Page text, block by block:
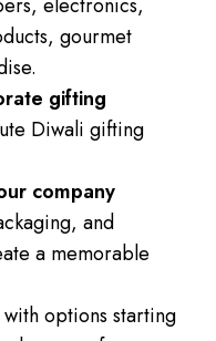
electronics,
gourmet
gifting
Diwali gifting
company
and
a memorable
options starting